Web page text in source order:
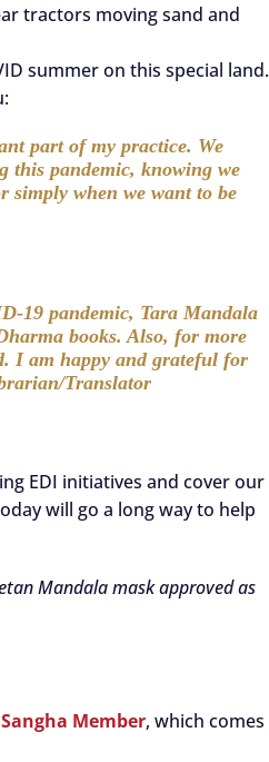
tractors moving sand and
summer on this special land.
part of my practice. We
this pandemic, knowing we
simply when we want to be
19 pandemic, Tara Mandala
books. Also, for more
I am happy and grateful for
Translator
EDI initiatives and cover our
will go a long way to help
Mandala mask approved as
Member, which comes